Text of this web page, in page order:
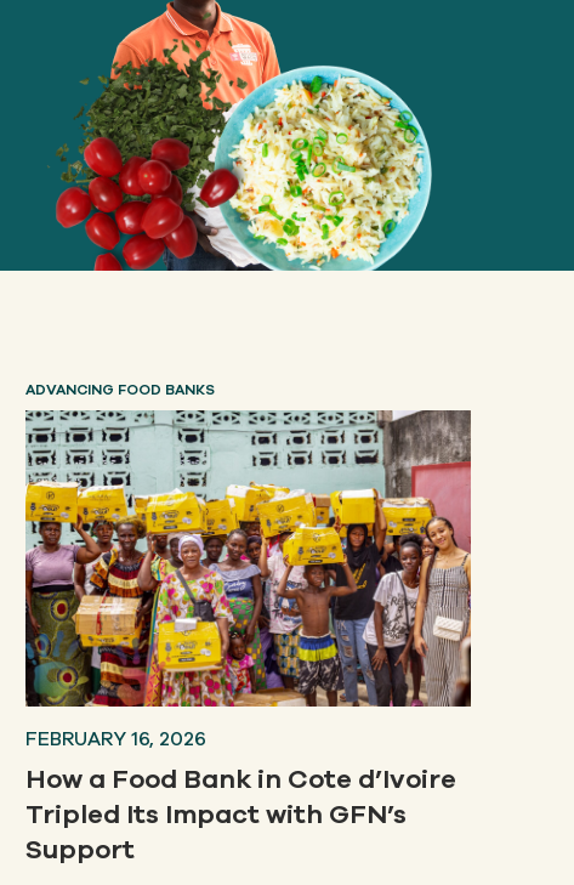
ADVANCING FOOD BANKS
FEBRUARY 16, 2026
How a Food Bank in Cote d’Ivoire
Tripled Its Impact with GFN’s
Support